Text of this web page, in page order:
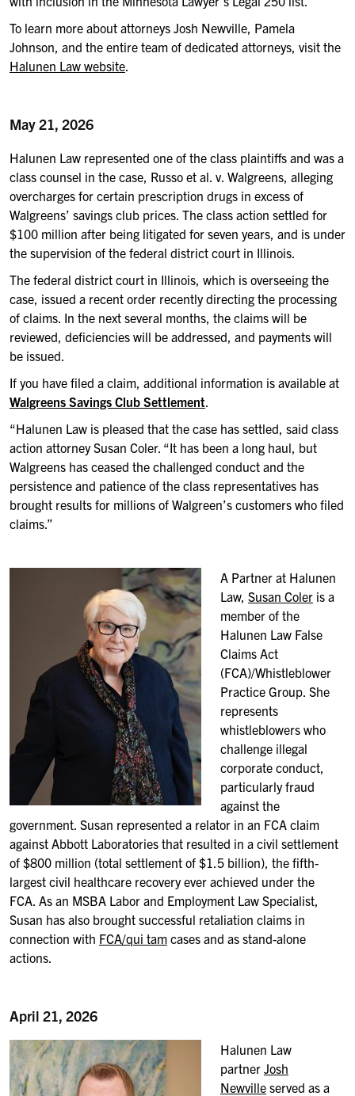
To learn more about attorneys Josh Newville, Pamela
Johnson, and the entire team of dedicated attorneys, visit the
Halunen Law website.
May 21, 2026
Halunen Law represented one of the class plaintiffs and was a
class counsel in the case, Russo et al. v. Walgreens, alleging
overcharges for certain prescription drugs in excess of
Walgreens’ savings club prices. The class action settled for
$100 million after being litigated for seven years, and is under
the supervision of the federal district court in Illinois.
The federal district court in Illinois, which is overseeing the
case, issued a recent order recently directing the processing
of claims. In the next several months, the claims will be
reviewed, deficiencies will be addressed, and payments will
be issued.
If you have filed a claim, additional information is available at
Walgreens Savings Club Settlement.
“Halunen Law is pleased that the case has settled, said class
action attorney Susan Coler. “It has been a long haul, but
Walgreens has ceased the challenged conduct and the
persistence and patience of the class representatives has
brought results for millions of Walgreen’s customers who filed
claims.”
A Partner at Halunen
Law, Susan Coler is a
member of the
Halunen Law False
Claims Act
(FCA)/Whistleblower
Practice Group. She
represents
whistleblowers who
challenge illegal
corporate conduct,
particularly fraud
against the
government. Susan represented a relator in an FCA claim
against Abbott Laboratories that resulted in a civil settlement
of $800 million (total settlement of $1.5 billion), the fifth-
largest civil healthcare recovery ever achieved under the
FCA. As an MSBA Labor and Employment Law Specialist,
Susan has also brought successful retaliation claims in
connection with FCA/qui tam cases and as stand-alone
actions.
April 21, 2026
Halunen Law
partner Josh
Newville served as a